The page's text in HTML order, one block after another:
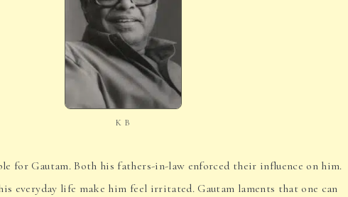
K B
for Gautam. Both his fathers-in-law enforced their influence on him.
everyday life make him feel irritated. Gautam laments that one can